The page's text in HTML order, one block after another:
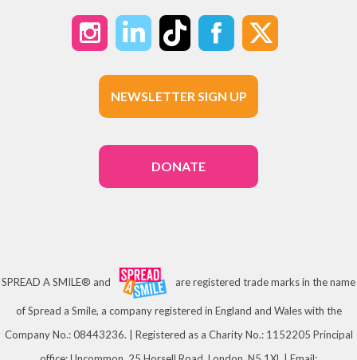
NEWSLETTER SIGN UP
DONATE
SPREAD A SMILE® and are registered trade marks in the name
of Spread a Smile, a company registered in England and Wales with the
Company No.: 08443236. | Registered as a Charity No.: 1152205 Principal